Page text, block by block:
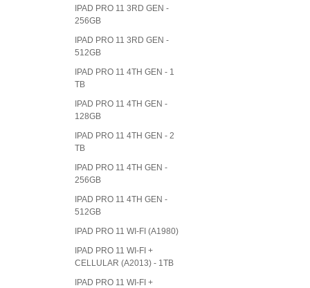
IPAD PRO 11 3RD GEN -
256GB
IPAD PRO 11 3RD GEN -
512GB
IPAD PRO 11 4TH GEN - 1
TB
IPAD PRO 11 4TH GEN -
128GB
IPAD PRO 11 4TH GEN - 2
TB
IPAD PRO 11 4TH GEN -
256GB
IPAD PRO 11 4TH GEN -
512GB
IPAD PRO 11 WI-FI (A1980)
IPAD PRO 11 WI-FI +
CELLULAR (A2013) - 1TB
IPAD PRO 11 WI-FI +